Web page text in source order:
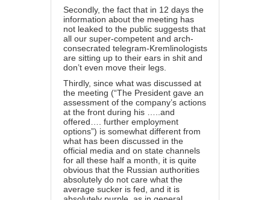
Secondly, the fact that in 12 days the
information about the meeting has
not leaked to the public suggests that
all our super-competent and arch-
consecrated telegram-Kremlinologists
are sitting up to their ears in shit and
don’t even move their legs.
Thirdly, since what was discussed at
the meeting (“The President gave an
assessment of the company’s actions
at the front during his …..and
offered…. further employment
options”) is somewhat different from
what has been discussed in the
official media and on state channels
for all these half a month, it is quite
obvious that the Russian authorities
absolutely do not care what the
average sucker is fed, and it is